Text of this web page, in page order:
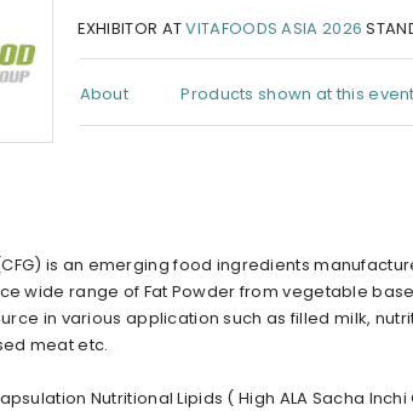
EXHIBITOR ATVITAFOODS ASIA 2026
About Products shown at this event
is an emerging food ingredients
wide range of Fat Powder from vegetable
in various application such as filled milk,
meat etc.
Nutritional Lipids ( High ALA Sacha Inchi